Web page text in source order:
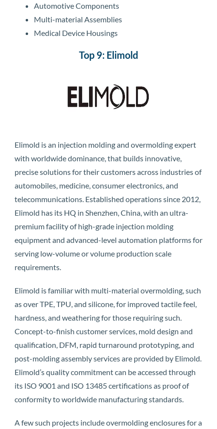
Automotive Components
Multi-material Assemblies
Medical Device Housings
Top 9: Elimold
Elimold is an injection molding and overmolding expert
with worldwide dominance, that builds innovative,
precise solutions for their customers across industries of
automobiles, medicine, consumer electronics, and
telecommunications. Established operations since 2012,
Elimold has its HQ in Shenzhen, China, with an ultra-
premium facility of high-grade injection molding
equipment and advanced-level automation platforms for
serving low-volume or volume production scale
requirements.
Elimold is familiar with multi-material overmolding, such
as over TPE, TPU, and silicone, for improved tactile feel,
hardness, and weathering for those requiring such.
Concept-to-finish customer services, mold design and
qualification, DFM, rapid turnaround prototyping, and
post-molding assembly services are provided by Elimold.
Elimold’s quality commitment can be accessed through
its ISO 9001 and ISO 13485 certifications as proof of
conformity to worldwide manufacturing standards.
A few such projects include overmolding enclosures for a